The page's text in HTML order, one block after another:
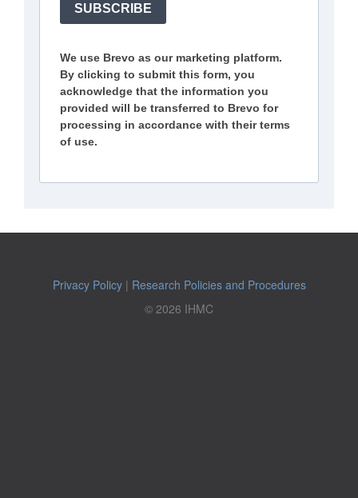
SUBSCRIBE
We use Brevo as our marketing platform.
By clicking to submit this form, you
acknowledge that the information you
provided will be transferred to Brevo for
processing in accordance with their terms
of use.
Privacy Policy| Research Policies and Procedures
© 2026 IHMC